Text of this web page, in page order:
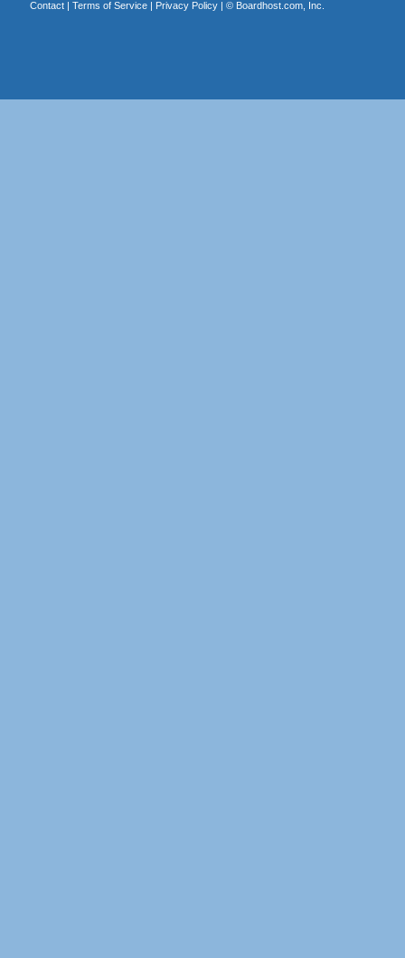
Contact| Terms of Service| Privacy Policy| © Boardhost.com, Inc.